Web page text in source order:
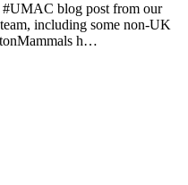
blog post from our
including some non-UK
h…